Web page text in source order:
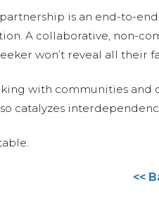
is an end-to-
A collaborative, non-
won’t reveal all their
with communities
catalyzes
<<